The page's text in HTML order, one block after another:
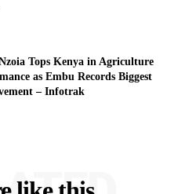
Tops Kenya in Agriculture
as Embu Records Biggest
– Infotrak